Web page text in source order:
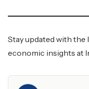
Stay updated with the
economic insights at